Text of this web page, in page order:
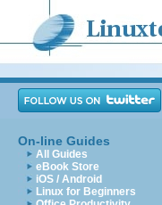
On-line Guides
All Guides
eBook Store
iOS / Android
Linux for Beginners